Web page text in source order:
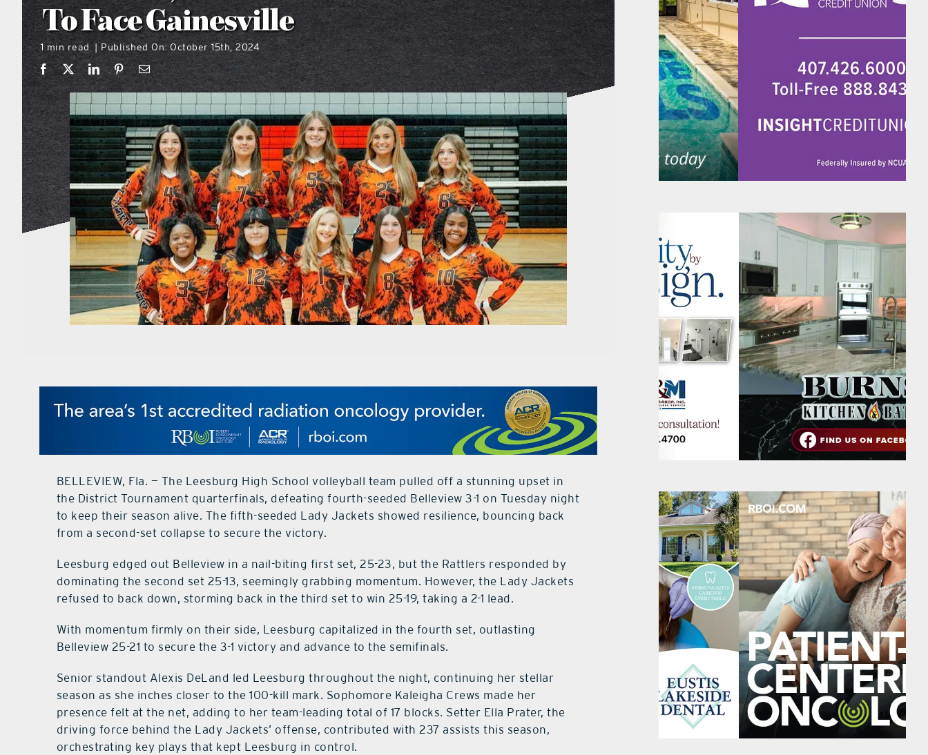
To Face Gainesville
1 min read | Published On: October 15th, 2024
BELLEVIEW, Fla. — The Leesburg High School volleyball team pulled off a stunning upset in
the District Tournament quarterfinals, defeating fourth-seeded Belleview 3-1 on Tuesday night
to keep their season alive. The fifth-seeded Lady Jackets showed resilience, bouncing back
from a second-set collapse to secure the victory.
Leesburg edged out Belleview in a nail-biting first set, 25-23, but the Rattlers responded by
dominating the second set 25-13, seemingly grabbing momentum. However, the Lady Jackets
refused to back down, storming back in the third set to win 25-19, taking a 2-1 lead.
With momentum firmly on their side, Leesburg capitalized in the fourth set, outlasting
Belleview 25-21 to secure the 3-1 victory and advance to the semifinals.
Senior standout Alexis DeLand led Leesburg throughout the night, continuing her stellar
season as she inches closer to the 100-kill mark. Sophomore Kaleigha Crews made her
presence felt at the net, adding to her team-leading total of 17 blocks. Setter Ella Prater, the
driving force behind the Lady Jackets’ offense, contributed with 237 assists this season,
orchestrating key plays that kept Leesburg in control.